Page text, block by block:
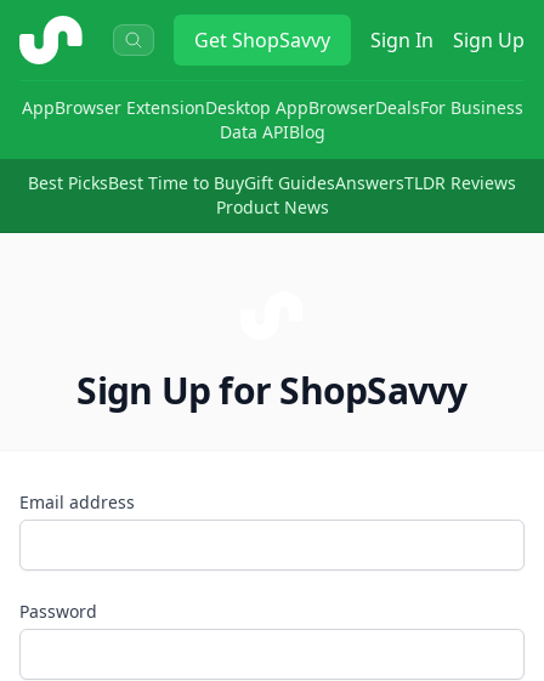
ShopSavvy GetShopSavvy Sign In Sign Up
AppBrowser ExtensionDesktop AppBrowserDealsFor Business
Data APIBlog
Best PicksBest Time to BuyGift GuidesAnswersTLDR Reviews
Product News
Sign Up for ShopSavvy
Email address
Password